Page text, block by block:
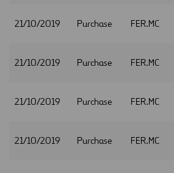
21/10/2019 Purchase FER.MC
21/10/2019 Purchase FER.MC
21/10/2019 Purchase FER.MC
21/10/2019 Purchase FER.MC